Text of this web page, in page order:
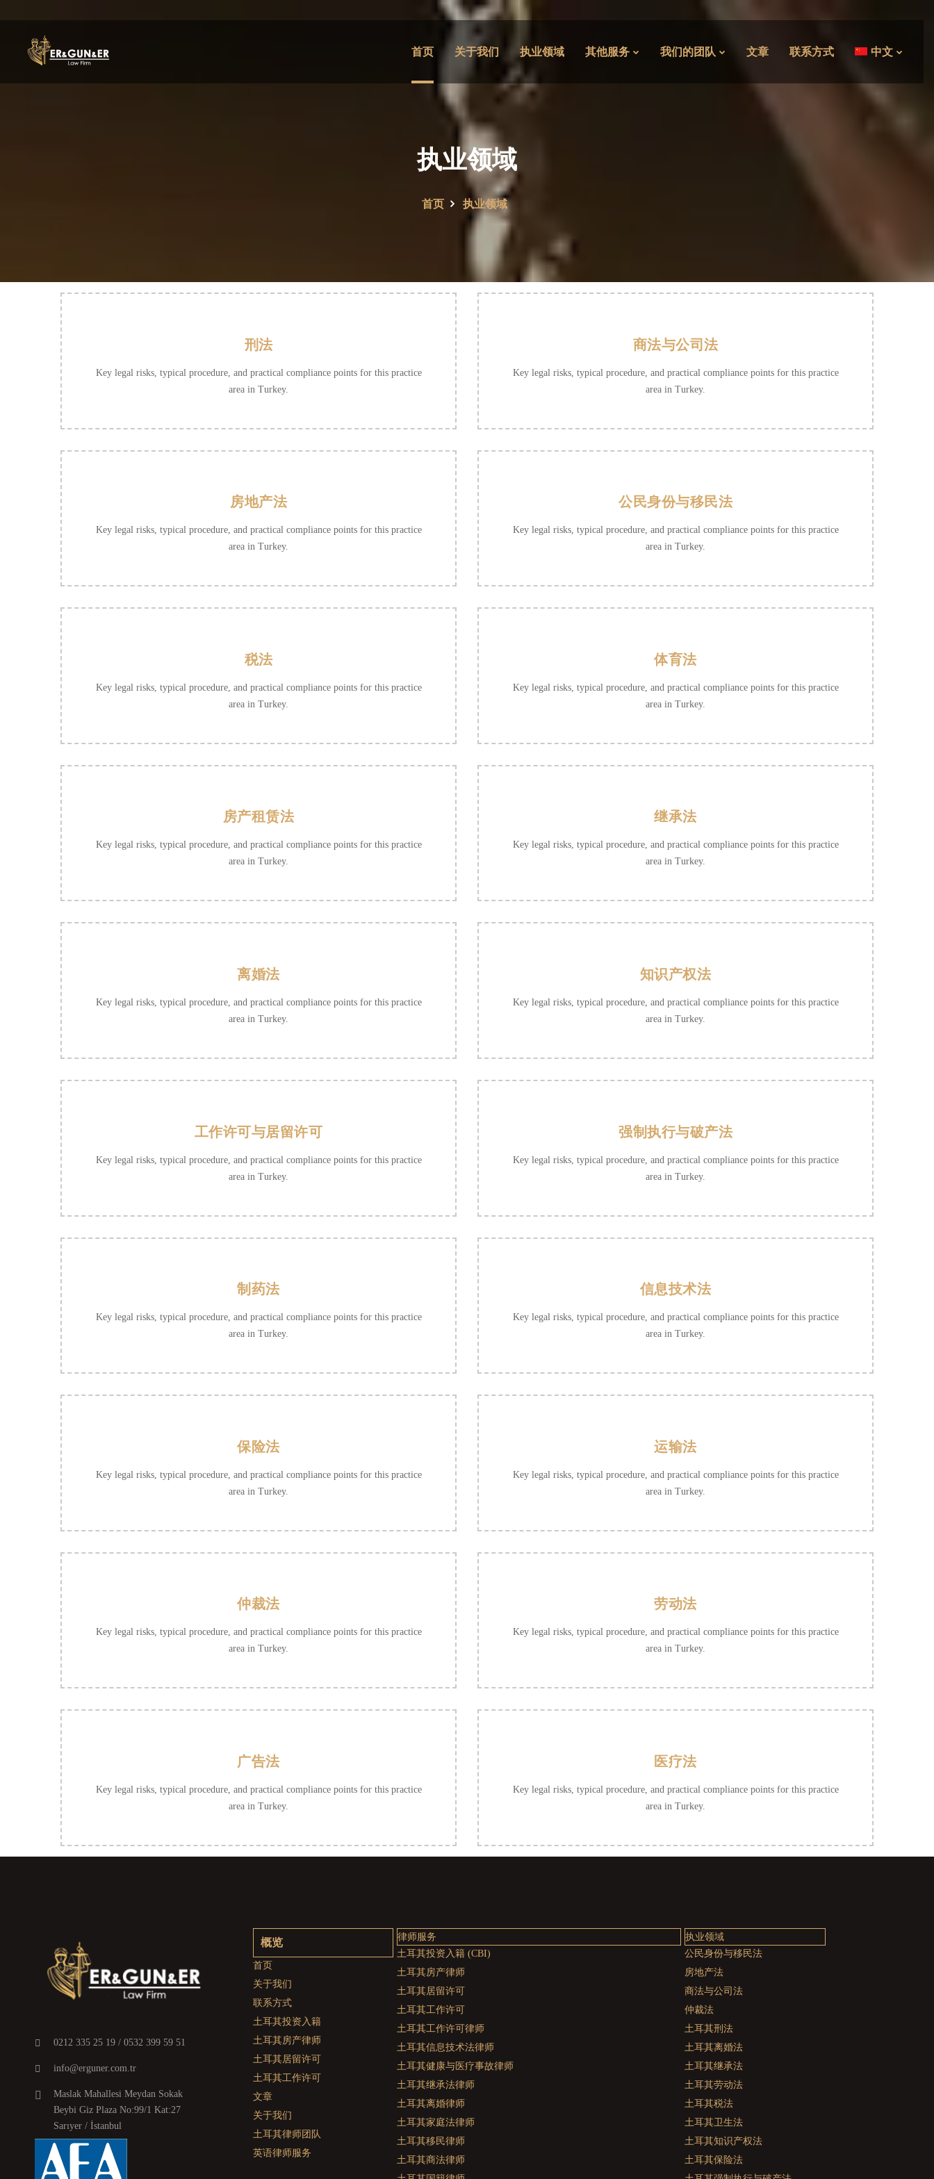
首页 关于我们 执业领域 其他服务 我们的团队 文章 联系方式 中文
执业领域
首页 执业领域
刑法
Key legal risks, typical procedure, and practical compliance points for this practice
area in Turkey.
商法与公司法
Key legal risks, typical procedure, and practical compliance points for this practice
area in Turkey.
房地产法
Key legal risks, typical procedure, and practical compliance points for this practice
area in Turkey.
公民身份与移民法
Key legal risks, typical procedure, and practical compliance points for this practice
area in Turkey.
税法
Key legal risks, typical procedure, and practical compliance points for this practice
area in Turkey.
体育法
Key legal risks, typical procedure, and practical compliance points for this practice
area in Turkey.
房产租赁法
Key legal risks, typical procedure, and practical compliance points for this practice
area in Turkey.
继承法
Key legal risks, typical procedure, and practical compliance points for this practice
area in Turkey.
离婚法
Key legal risks, typical procedure, and practical compliance points for this practice
area in Turkey.
知识产权法
Key legal risks, typical procedure, and practical compliance points for this practice
area in Turkey.
工作许可与居留许可
Key legal risks, typical procedure, and practical compliance points for this practice
area in Turkey.
强制执行与破产法
Key legal risks, typical procedure, and practical compliance points for this practice
area in Turkey.
制药法
Key legal risks, typical procedure, and practical compliance points for this practice
area in Turkey.
信息技术法
Key legal risks, typical procedure, and practical compliance points for this practice
area in Turkey.
保险法
Key legal risks, typical procedure, and practical compliance points for this practice
area in Turkey.
运输法
Key legal risks, typical procedure, and practical compliance points for this practice
area in Turkey.
仲裁法
Key legal risks, typical procedure, and practical compliance points for this practice
area in Turkey.
劳动法
Key legal risks, typical procedure, and practical compliance points for this practice
area in Turkey.
广告法
Key legal risks, typical procedure, and practical compliance points for this practice
area in Turkey.
医疗法
Key legal risks, typical procedure, and practical compliance points for this practice
area in Turkey.
0212 335 25 19 / 0532 399 59 51
info@erguner.com.tr
Maslak Mahallesi Meydan Sokak
Beybi Giz Plaza No:99/1 Kat:27
Sarıyer / İstanbul
概览
首页
关于我们
联系方式
土耳其投资入籍
土耳其房产律师
土耳其居留许可
土耳其工作许可
文章
关于我们
土耳其律师团队
英语律师服务
律师服务
土耳其投资入籍 (CBI)
土耳其房产律师
土耳其居留许可
土耳其工作许可
土耳其工作许可律师
土耳其信息技术法律师
土耳其健康与医疗事故律师
土耳其继承法律师
土耳其离婚律师
土耳其家庭法律师
土耳其移民律师
土耳其商法律师
执业领域
公民身份与移民法
房地产法
商法与公司法
仲裁法
土耳其刑法
土耳其离婚法
土耳其继承法
土耳其劳动法
土耳其税法
土耳其卫生法
土耳其知识产权法
土耳其保险法